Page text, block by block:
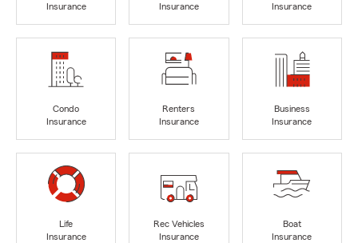
Insurance
Insurance
Insurance
Condo
Insurance
Renters
Insurance
Business
Insurance
Life
Insurance
Rec Vehicles
Insurance
Boat
Insurance